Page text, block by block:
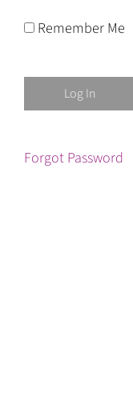
Remember Me
Forgot Password